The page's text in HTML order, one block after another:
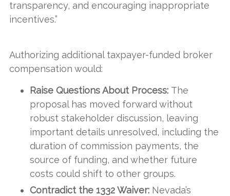
transparency, and encouraging inappropriate
incentives.”
Authorizing additional taxpayer-funded broker
compensation would:
Raise Questions About Process: The
proposal has moved forward without
robust stakeholder discussion, leaving
important details unresolved, including the
duration of commission payments, the
source of funding, and whether future
costs could shift to other groups.
Contradict the 1332 Waiver: Nevada’s